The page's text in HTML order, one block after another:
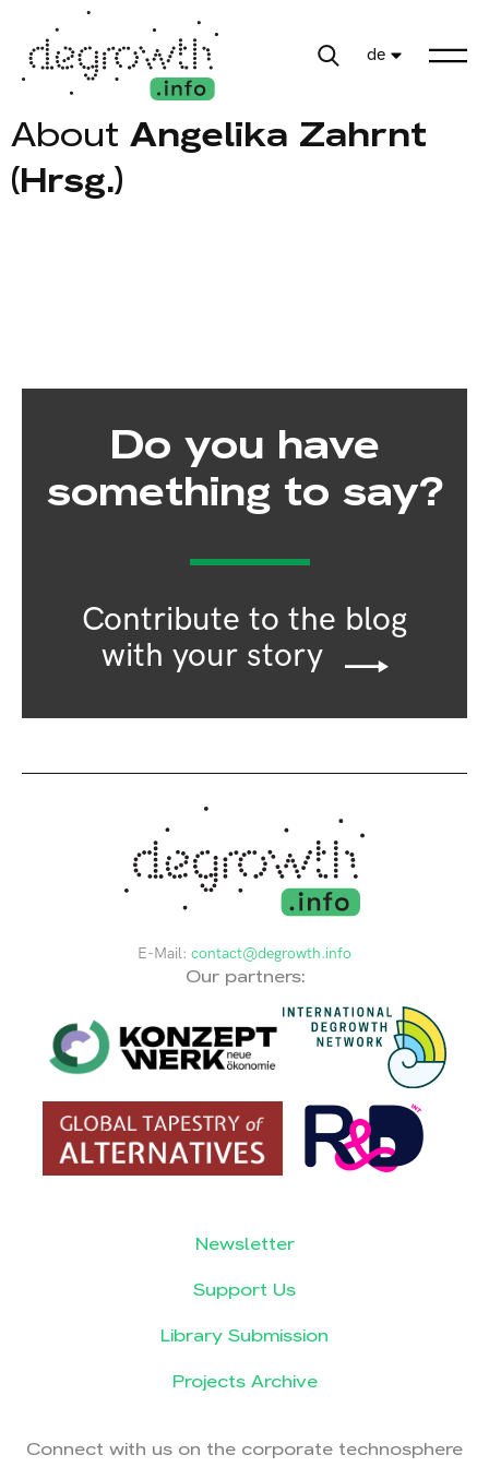
de
About Angelika Zahrnt
(Hrsg.)
Do you have
something to say?
Contribute to the blog
with your story
E-Mail: contact@degrowth.info
Our partners:
Newsletter
Support Us
Library Submission
Projects Archive
Connect with us on the corporate technosphere